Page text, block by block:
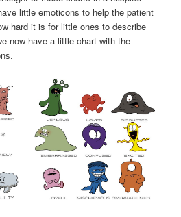
little emoticons to help the patient
hard it is for little ones to describe
now have a little chart with the